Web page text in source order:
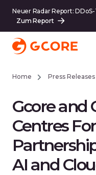
Neuer Radar Report:
Zum Report
Home Press Releases
Gcore and
Centres
AI and